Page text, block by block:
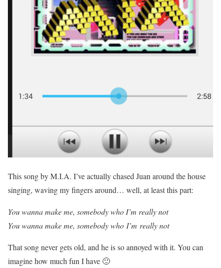
This song by M.I.A. I’ve actually chased Juan around the house
singing, waving my fingers around… well, at least this part:
You wanna make me, somebody who I’m really not
You wanna make me, somebody who I’m really not
That song never gets old, and he is so annoyed with it. You can
imagine how much fun I have 🙂